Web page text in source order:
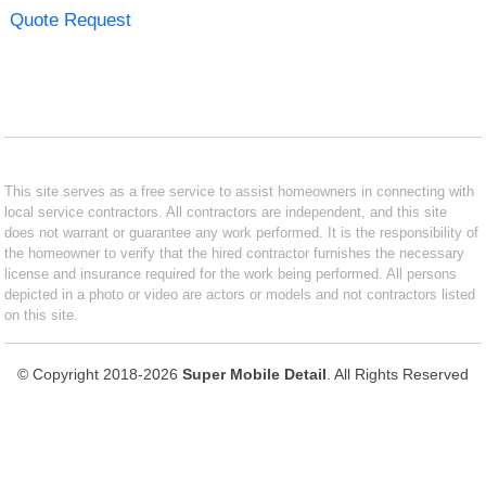
Quote Request
This site serves as a free service to assist homeowners in connecting with
local service contractors. All contractors are independent, and this site
does not warrant or guarantee any work performed. It is the responsibility of
the homeowner to verify that the hired contractor furnishes the necessary
license and insurance required for the work being performed. All persons
depicted in a photo or video are actors or models and not contractors listed
on this site.
© Copyright 2018-2026 Super Mobile Detail . All Rights Reserved